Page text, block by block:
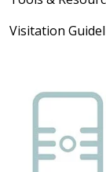
Visitation